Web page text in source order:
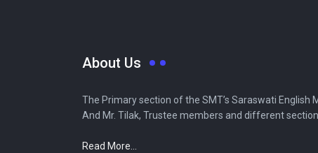
About Us
The Primary section of the SMT’s Saraswati
And Mr. Tilak, Trustee members and different
Read More...